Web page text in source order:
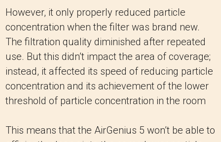
However, it only properly reduced particle
concentration when the filter was brand new.
The filtration quality diminished after repeated
use. But this didn’t impact the area of coverage;
instead, it affected its speed of reducing particle
concentration and its achievement of the lower
threshold of particle concentration in the room
This means that the AirGenius 5 won’t be able to